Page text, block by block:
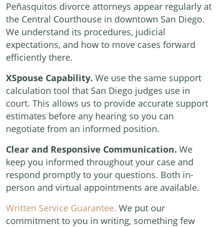
Peñasquitos divorce attorneys appear regularly at
the Central Courthouse in downtown San Diego.
We understand its procedures, judicial
expectations, and how to move cases forward
efficiently there.
XSpouse Capability. We use the same support
calculation tool that San Diego judges use in
court. This allows us to provide accurate support
estimates before any hearing so you can
negotiate from an informed position.
Clear and Responsive Communication. We
keep you informed throughout your case and
respond promptly to your questions. Both in-
person and virtual appointments are available.
Written Service Guarantee. We put our
commitment to you in writing, something few